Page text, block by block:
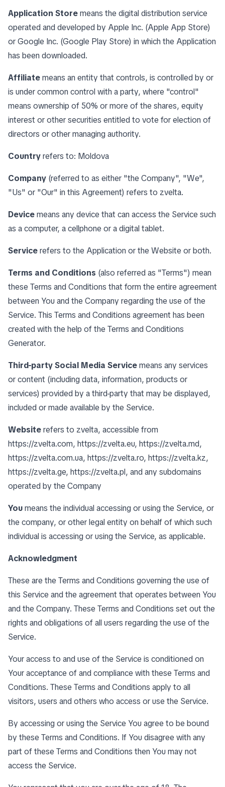
Application Storemeans the digital distribution service
operated and developed by Apple Inc. (Apple App Store)
or Google Inc. (Google Play Store) in which the Application
has been downloaded.
Affiliatemeans an entity that controls, is controlled by or
is under common control with a party, where "control"
means ownership of 50% or more of the shares, equity
interest or other securities entitled to vote for election of
directors or other managing authority.
Countryrefers to: Moldova
Company (referred to as either "the Company", "We",
"Us" or "Our" in this Agreement) refers to zvelta.
Devicemeans any device that can access the Service such
as a computer, a cellphone or a digital tablet.
Servicerefers to the Application or the Website or both.
Terms and Conditions (also referred as "Terms") mean
these Terms and Conditions that form the entire agreement
between You and the Company regarding the use of the
Service. This Terms and Conditions agreement has been
created with the help of the Terms and Conditions
Generator.
Third-party Social Media Servicemeans any services
or content (including data, information, products or
services) provided by a third-party that may be displayed,
included or made available by the Service.
Websiterefers to zvelta, accessible from
https://zvelta.com, https://zvelta.eu, https://zvelta.md,
https://zvelta.com.ua, https://zvelta.ro, https://zvelta.kz,
https://zvelta.ge, https://zvelta.pl, and any subdomains
operated by the Company
Youmeans the individual accessing or using the Service, or
the company, or other legal entity on behalf of which such
individual is accessing or using the Service, as applicable.
Acknowledgment
These are the Terms and Conditions governing the use of
this Service and the agreement that operates between You
and the Company. These Terms and Conditions set out the
rights and obligations of all users regarding the use of the
Service.
Your access to and use of the Service is conditioned on
Your acceptance of and compliance with these Terms and
Conditions. These Terms and Conditions apply to all
visitors, users and others who access or use the Service.
By accessing or using the Service You agree to be bound
by these Terms and Conditions. If You disagree with any
part of these Terms and Conditions then You may not
access the Service.